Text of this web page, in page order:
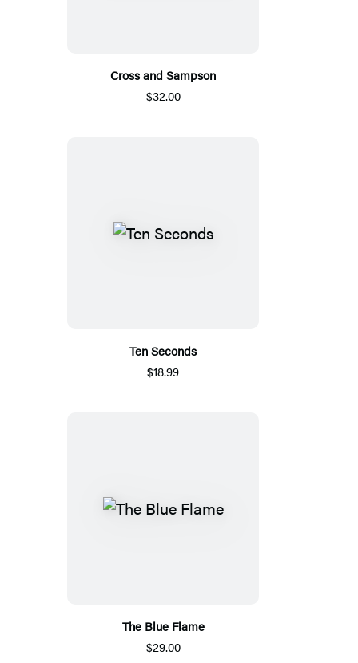
Cross and Sampson
$32.00
Ten Seconds
$18.99
The Blue Flame
$29.00